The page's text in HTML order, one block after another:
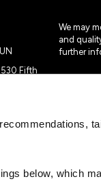
below, which
Fifth
Inc.
We may
and
further